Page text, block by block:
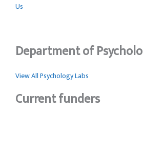
Us
Department of
View All Psychology Labs
Current funders